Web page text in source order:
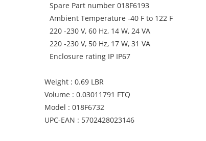
Spare Part number 018F6193
Ambient Temperature -40 F to 122 F
220 -230 V, 60 Hz, 14 W, 24 VA
220 -230 V, 50 Hz, 17 W, 31 VA
Enclosure rating IP IP67
Weight : 0.69 LBR
Volume : 0.03011791 FTQ
Model : 018F6732
UPC-EAN : 5702428023146